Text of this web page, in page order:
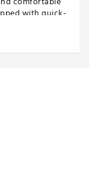
with quick-